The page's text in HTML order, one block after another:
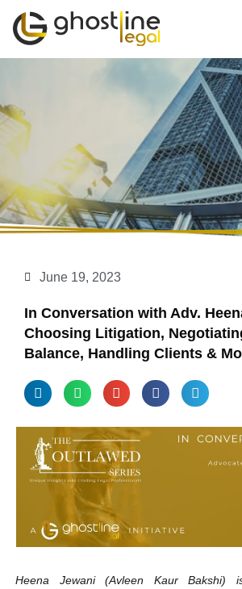
June 19, 2023
In Conversation with Adv.
Choosing Litigation,
Balance, Handling Clients &
Heena Jewani (Avleen Kaur Bakshi)